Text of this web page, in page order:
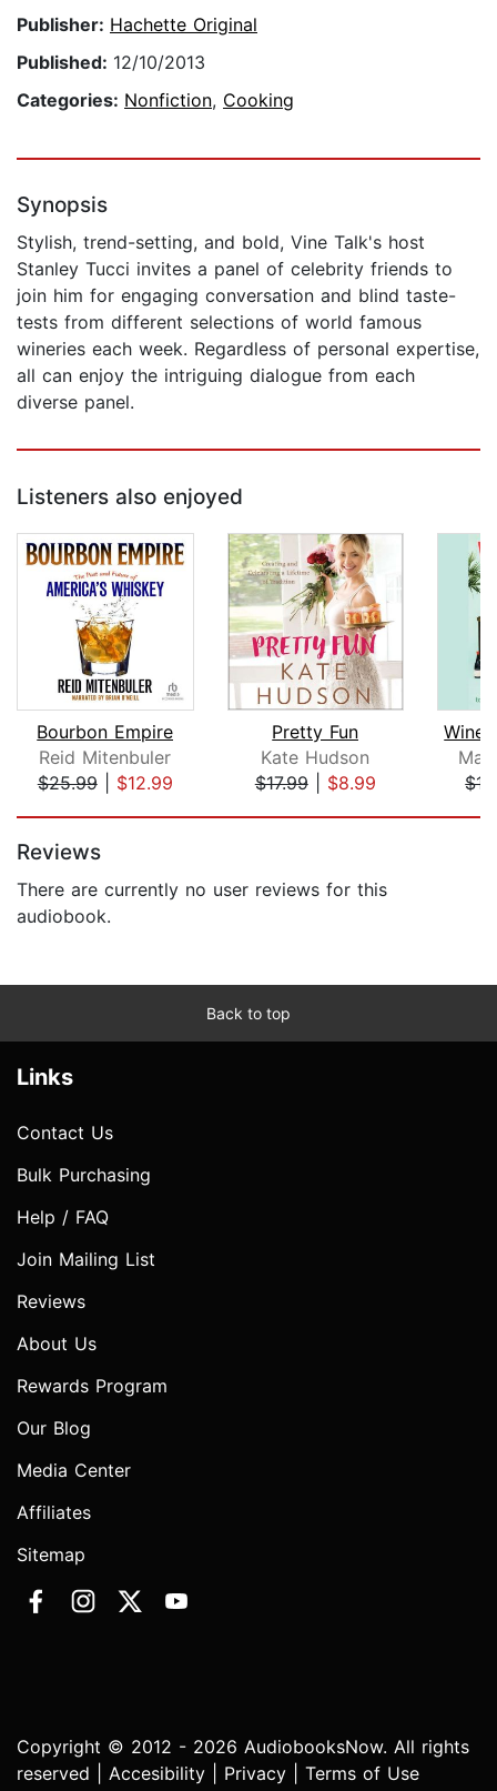
Publisher: Hachette Original
Published: 12/10/2013
Categories: Nonfiction, Cooking
Synopsis
Stylish, trend-setting, and bold, Vine Talk's host
Stanley Tucci invites a panel of celebrity friends to
join him for engaging conversation and blind taste-
tests from different selections of world famous
wineries each week. Regardless of personal expertise,
all can enjoy the intriguing dialogue from each
diverse panel.
Listeners also enjoyed
Bourbon Empire
Reid Mitenbuler
$25.99| $12.99
Pretty Fun
Kate Hudson
$17.99| $8.99
Wine.
Reviews
There are currently no user reviews for this
audiobook.
Back to top
Links
Contact Us
Bulk Purchasing
Help / FAQ
Join Mailing List
Reviews
About Us
Rewards Program
Our Blog
Media Center
Affiliates
Sitemap
Copyright © 2012 - 2026 AudiobooksNow. All rights
reserved | Accesibility Privacy Terms of Use